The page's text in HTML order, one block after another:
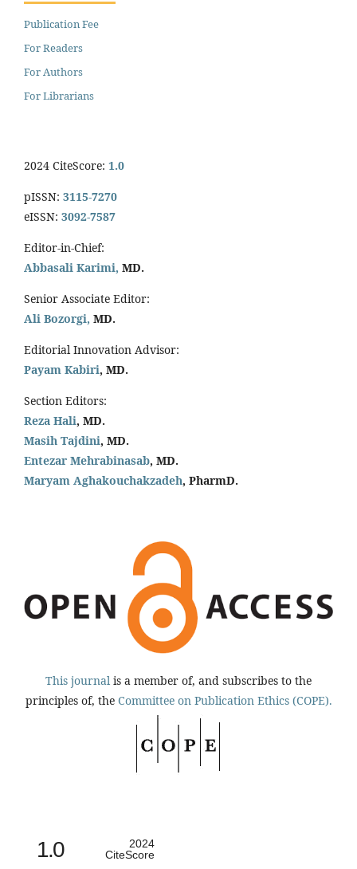
Publication Fee
For Readers
For Authors
For Librarians
2024 CiteScore: 1.0
pISSN: 3115-7270
eISSN: 3092-7587
Editor-in-Chief:
Abbasali Karimi, MD.
Senior Associate Editor:
Ali Bozorgi, MD.
Editorial Innovation Advisor:
Payam Kabiri, MD.
Section Editors:
Reza Hali, MD.
Masih Tajdini, MD.
Entezar Mehrabinasab, MD.
Maryam Aghakouchakzadeh, PharmD.
This journal is a member of, and subscribes to the
principles of, the Committee on Publication Ethics (COPE).
1.0
2024
CiteScore